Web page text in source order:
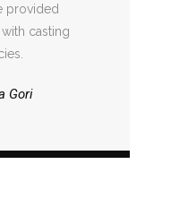
provided
casting
Gori